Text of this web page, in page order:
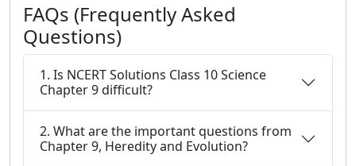
FAQs (Frequently Asked
Questions)
1. Is NCERT Solutions Class 10 Science
Chapter 9 difficult?
2. What are the important questions from
Chapter 9, Heredity and Evolution?